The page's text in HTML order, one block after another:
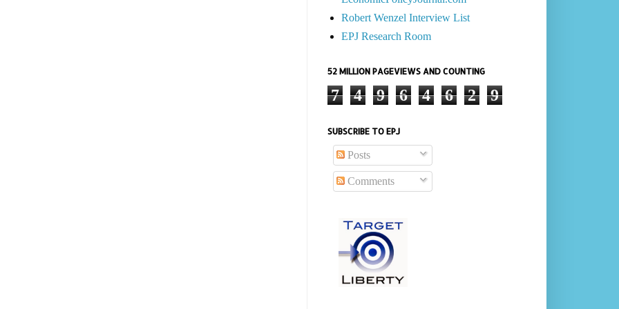
Robert Wenzel Interview List
EPJ Research Room
52 MILLION PAGEVIEWS AND COUNTING
7 4 9 6 4 6 2 9
SUBSCRIBE TO EPJ
Posts
Comments